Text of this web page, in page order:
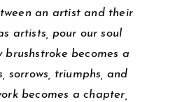
an artist and their
artists, pour our soul
brushstroke becomes a
sorrows, triumphs, and
becomes a chapter,